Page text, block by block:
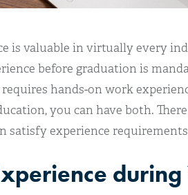
is valuable in virtually every
before graduation is
requires hands-on work
you can have both.
satisfy experience